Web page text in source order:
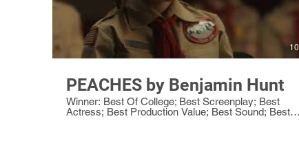
PEACHES by Benjamin Hunt
Winner: Best Of College; Best Screenplay; Best
Actress; Best Production Value; Best Sound; Best